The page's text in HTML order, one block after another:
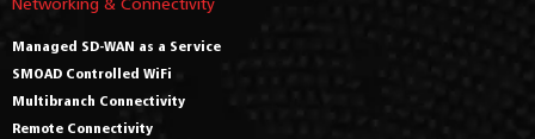
Managed SD-WAN as a Service
SMOAD Controlled WiFi
Multibranch Connectivity
Remote Connectivity